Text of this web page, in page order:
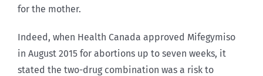
for the mother.
Indeed, when Health Canada approved Mifegymiso
in August 2015 for abortions up to seven weeks, it
stated the two-drug combination was a risk to